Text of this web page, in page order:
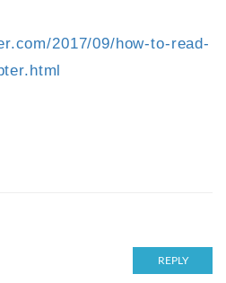
2017/09/how-to-read-
REPLY